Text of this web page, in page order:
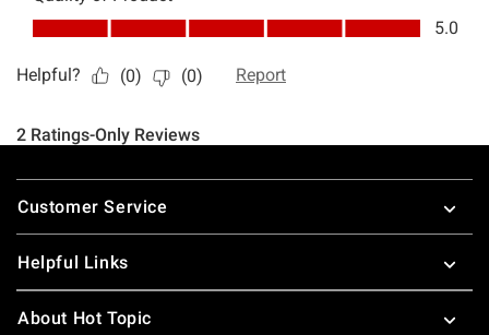
Footer
Customer Service
Helpful Links
About Hot Topic